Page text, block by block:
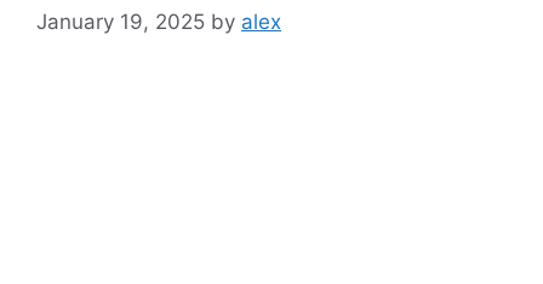
January 19, 2025 by alex